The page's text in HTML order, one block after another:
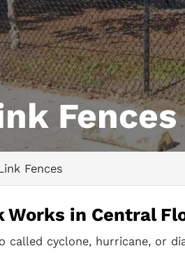
Fences
Fences
Works in Central
called cyclone, hurricane, or